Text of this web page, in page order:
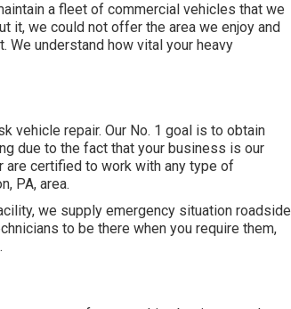
a fleet of commercial vehicles that we
it, we could not offer the area we enjoy and
understand how vital your heavy
vehicle repair. Our No. 1 goal is to obtain
due to the fact that your business is our
are certified to work with any type of
PA, area.
we supply emergency situation roadside
to be there when you require them,